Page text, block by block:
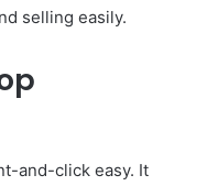
selling easily.
and-click easy. It